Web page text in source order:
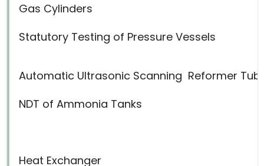
Gas Cylinders
Statutory Testing of Pressure Vessels
Automatic Ultrasonic Scanning Reformer
NDT of Ammonia Tanks
Heat Exchanger